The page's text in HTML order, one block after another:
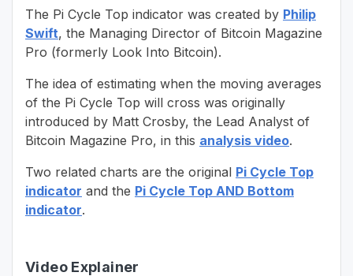
The Pi Cycle Top indicator was created by Philip
Swift, the Managing Director of Bitcoin Magazine
Pro (formerly Look Into Bitcoin).
The idea of estimating when the moving averages
of the Pi Cycle Top will cross was originally
introduced by Matt Crosby, the Lead Analyst of
Bitcoin Magazine Pro, in this analysis video.
Two related charts are the original Pi Cycle Top
indicator and the Pi Cycle Top AND Bottom
indicator.
Video Explainer